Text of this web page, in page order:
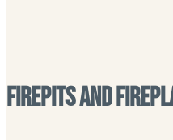
Firepits and